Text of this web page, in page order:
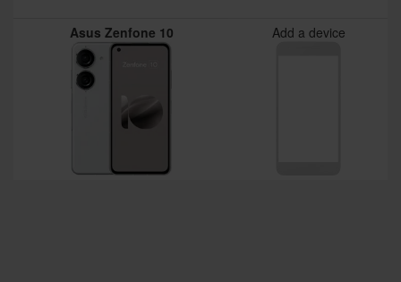
Asus Zenfone 10 Add a device